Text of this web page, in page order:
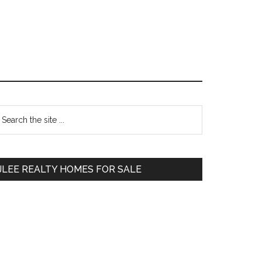
Primary
REALTY HOMES FOR SALE